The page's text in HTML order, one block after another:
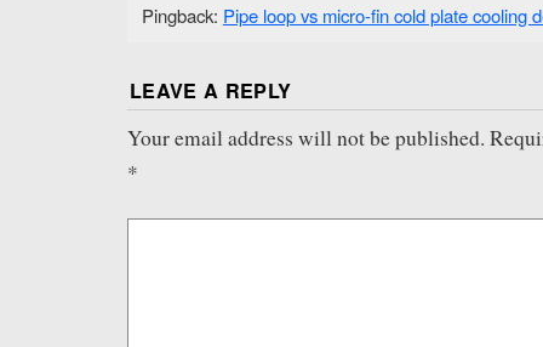
Pingback: Pipe loop vs micro-fin cold plate cooling
LEAVE A REPLY
Your email address will not be published.
*